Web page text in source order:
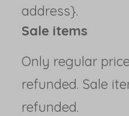
address}.
Sale items
Only regular
refunded. Sale
refunded.